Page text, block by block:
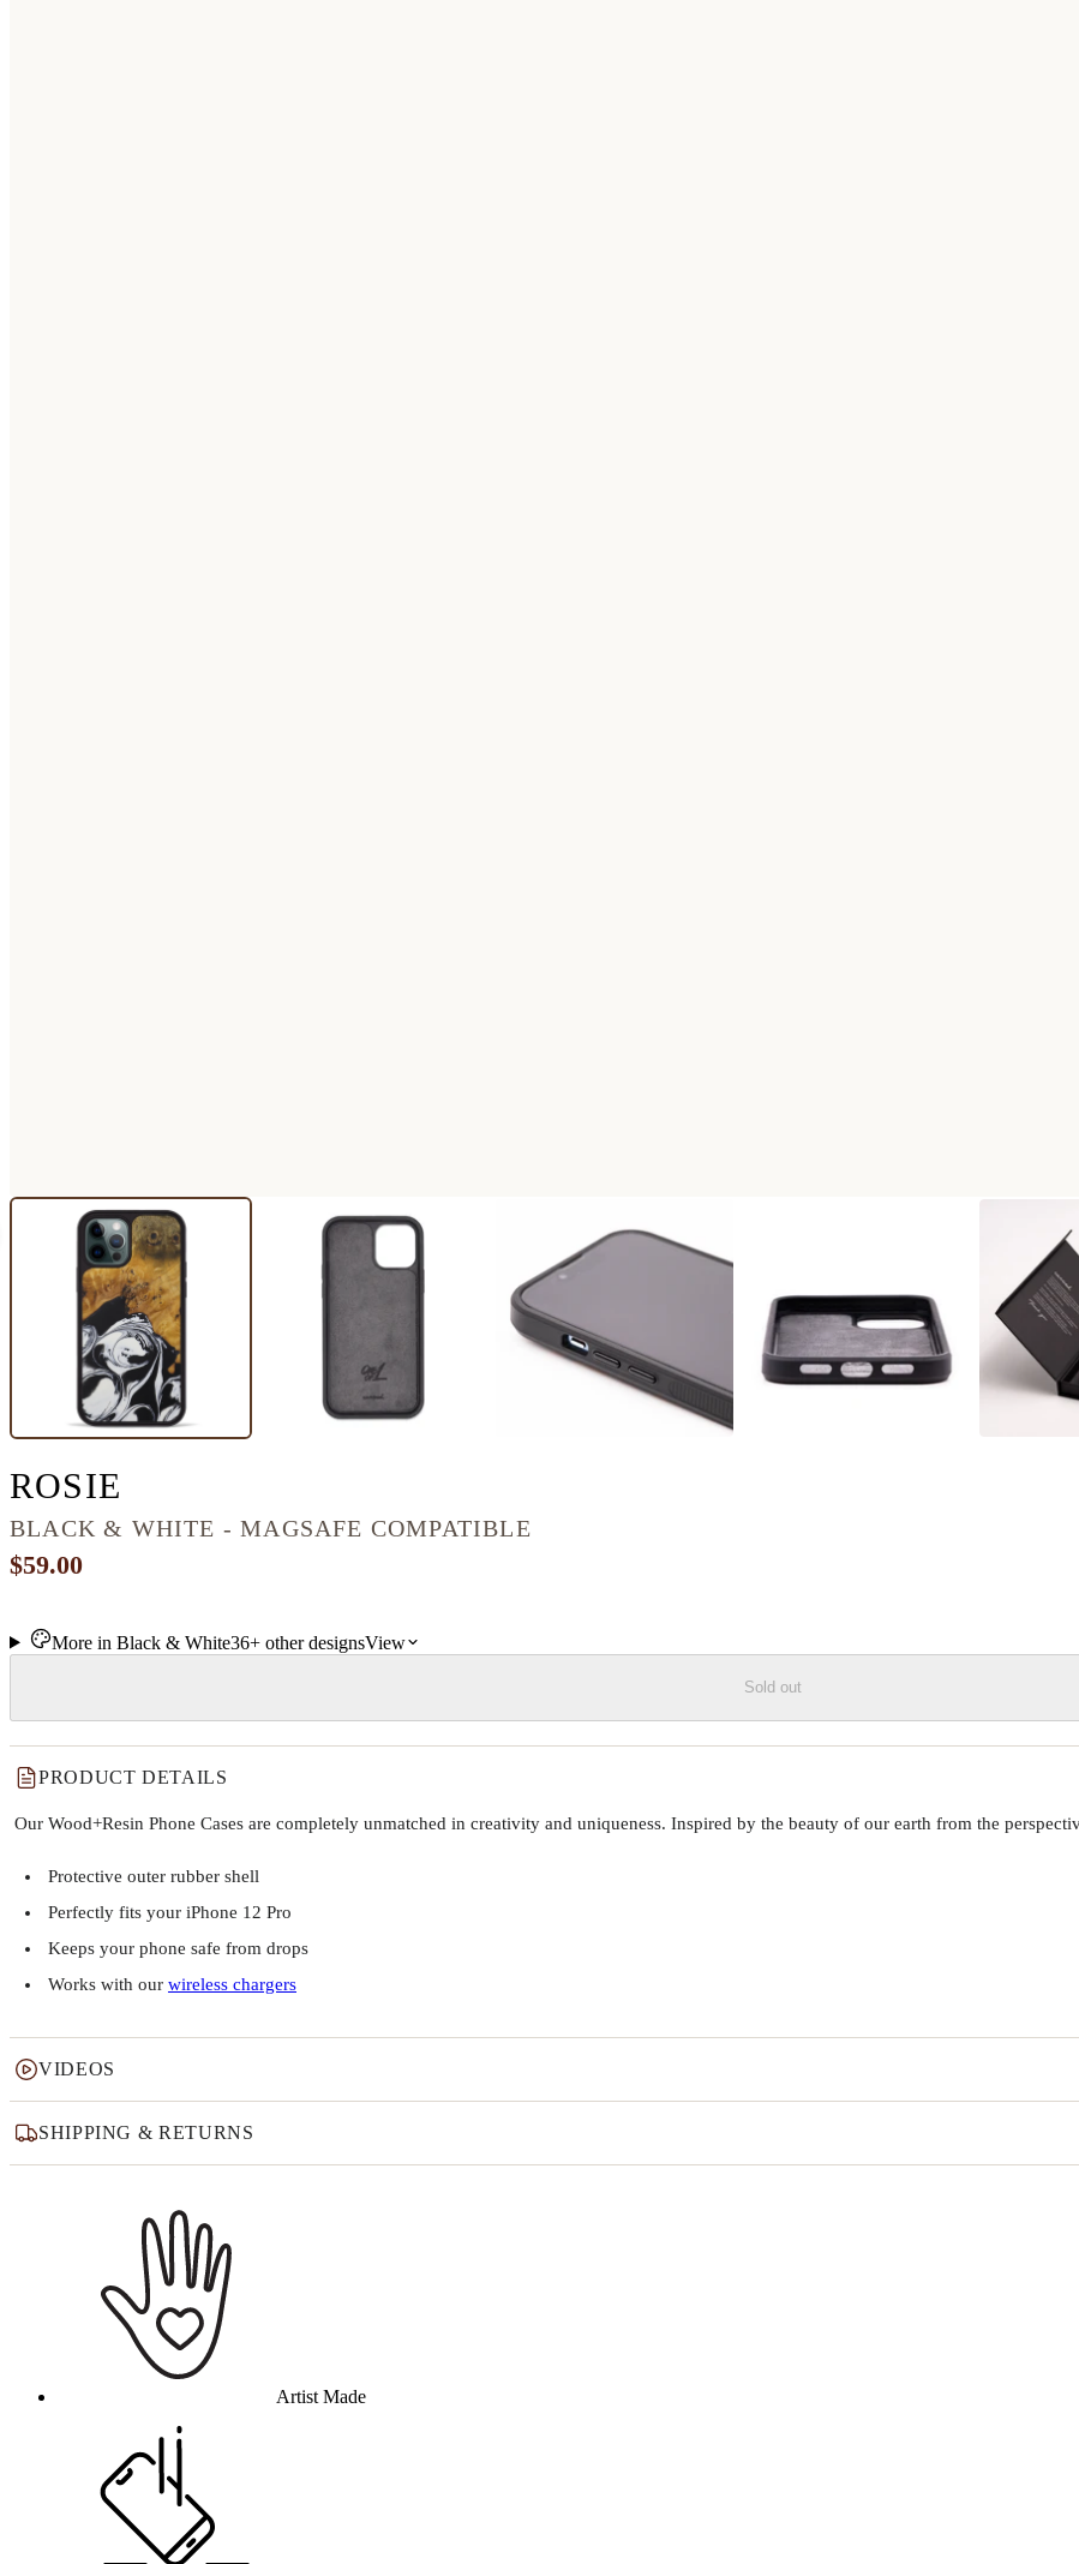
ROSIE
BLACK & WHITE - MAGSAFE COMPATIBLE
$59.00
More in Black & White36+otherdesignsView
Sold out
PRODUCT DETAILS
Our Wood+Resin Phone Cases are completely unmatched in creativity and uniqueness. Inspired by the beauty of our earth from the
Protective outer rubber shell
Perfectly fits your iPhone 12 Pro
Keeps your phone safe from drops
Works with our wireless chargers
VIDEOS
SHIPPING & RETURNS
Artist Made